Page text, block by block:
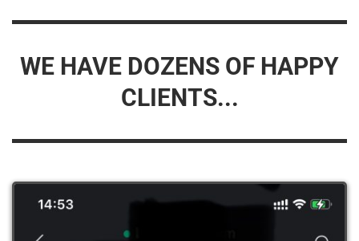
WE HAVE DOZENS OF HAPPY
CLIENTS...